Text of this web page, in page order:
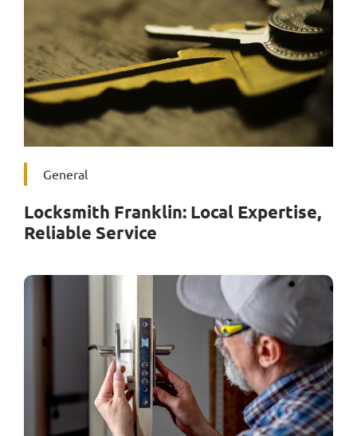
General
Locksmith Franklin: Local Expertise,
Reliable Service